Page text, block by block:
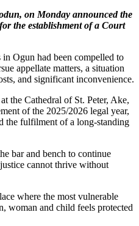
on Monday announced the
the establishment of a Court
Ogun had been compelled to
appellate matters, a situation
and significant inconvenience.
the Cathedral of St. Peter, Ake,
of the 2025/2026 legal year,
the fulfilment of a long-standing
bar and bench to continue
cannot thrive without
where the most vulnerable
woman and child feels protected